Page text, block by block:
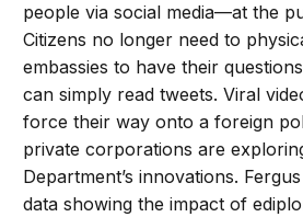
people via social media—at the
Citizens no longer need to
embassies to have their
can simply read tweets. Viral
force their way onto a foreign
private corporations are
Department’s innovations.
data showing the impact of